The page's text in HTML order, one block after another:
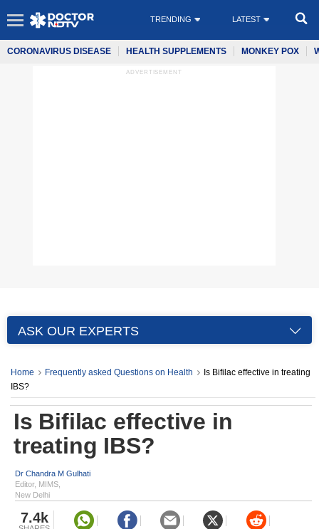
TRENDING LATEST
CORONAVIRUS DISEASE HEALTH SUPPLEMENTS MONKEY POX
ADVERTISEMENT
ASK OUR EXPERTS
Home Frequently asked Questions on Health
Is Bifilac effective in treating
IBS?
Is Bifilac effective in
treating IBS?
Dr Chandra M Gulhati
Editor, MIMS,
New Delhi
7.4k